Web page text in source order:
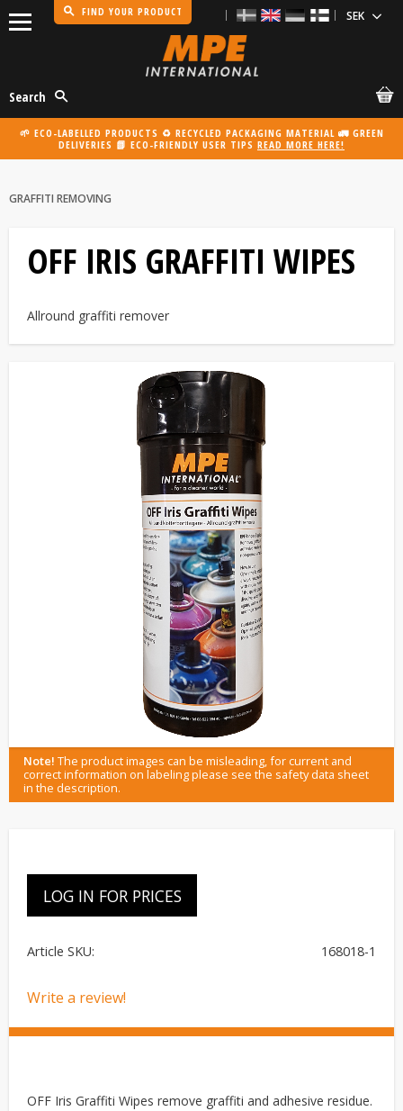
FIND YOUR PRODUCT
Search
🌱 ECO-LABELLED PRODUCTS ♻️ RECYCLED PACKAGING MATERIAL 🚛 GREEN
DELIVERIES 📗 ECO-FRIENDLY USER TIPS READ MORE HERE!
GRAFFITI REMOVING
OFF IRIS GRAFFITI WIPES
Allround graffiti remover
Note! The product images can be misleading, for current and
correct information on labeling please see the safety data sheet
in the description.
LOG IN FOR PRICES
Article SKU 168018-1
Write a review!
OFF Iris Graffiti Wipes remove graffiti and adhesive residue.